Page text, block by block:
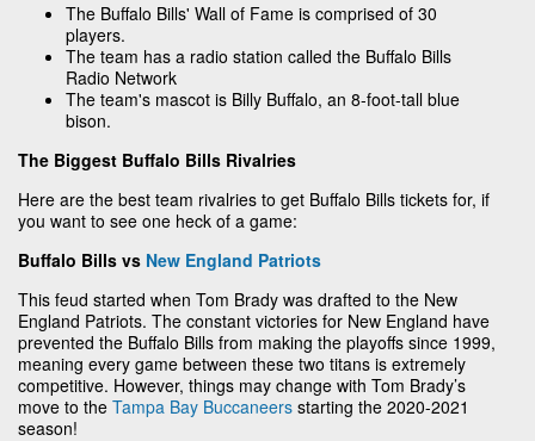
The Buffalo Bills' Wall of Fame is comprised of 30
players.
The team has a radio station called the Buffalo Bills
Radio Network
The team's mascot is Billy Buffalo, an 8-foot-tall blue
bison.
The Biggest Buffalo Bills Rivalries
Here are the best team rivalries to get Buffalo Bills tickets for, if
you want to see one heck of a game:
Buffalo Bills vs New England Patriots
This feud started when Tom Brady was drafted to the New
England Patriots. The constant victories for New England have
prevented the Buffalo Bills from making the playoffs since 1999,
meaning every game between these two titans is extremely
competitive. However, things may change with Tom Brady’s
move to the Tampa Bay Buccaneers starting the 2020-2021
season!